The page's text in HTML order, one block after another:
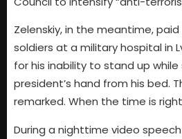
Zelenskiy, in the meantime,
soldiers at a military hospital in
for his inability to stand up while
president’s hand from his bed.
remarked. When the time is
During a nighttime video